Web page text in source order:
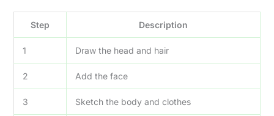
Step Description
1 Draw the head and hair
2 Add the face
3 Sketch the body and clothes